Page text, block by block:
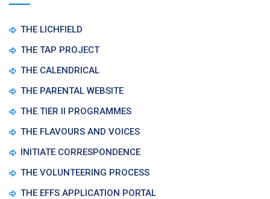
THE LICHFIELD
THE TAP PROJECT
THE CALENDRICAL
THE PARENTAL WEBSITE
THE TIER II PROGRAMMES
THE FLAVOURS AND VOICES
INITIATE CORRESPONDENCE
THE VOLUNTEERING PROCESS
THE EFFS APPLICATION PORTAL